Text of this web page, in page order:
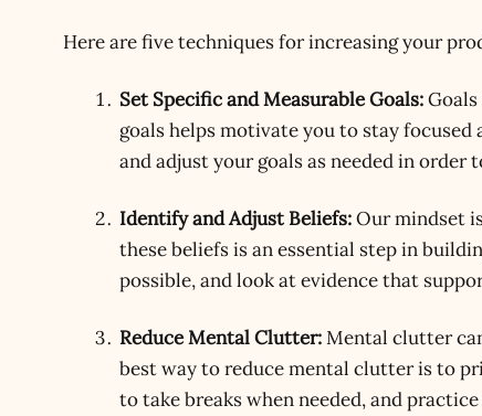
Here are five techniques for increasing your
Set Specific and Measurable Goals:
goals helps motivate you to stay
and adjust your goals as needed in order
Identify and Adjust Beliefs:Our mindset
these beliefs is an essential step in
possible, and look at evidence that
Reduce Mental Clutter:Mental clutter
best way to reduce mental clutter is to
to take breaks when needed, and